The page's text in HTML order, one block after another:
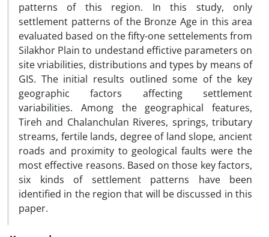
patterns of this region. In this study, only
settlement patterns of the Bronze Age in this area
evaluated based on the fifty-one settelements from
Silakhor Plain to undestand effictive parameters on
site vriabilities, distributions and types by means of
GIS. The initial results outlined some of the key
geographic factors affecting settlement
variabilities. Among the geographical features,
Tireh and Chalanchulan Riveres, springs, tributary
streams, fertile lands, degree of land slope, ancient
roads and proximity to geological faults were the
most effective reasons. Based on those key factors,
six kinds of settlement patterns have been
identified in the region that will be discussed in this
paper.